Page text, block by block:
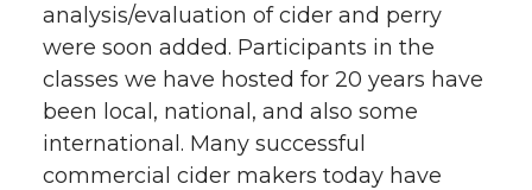
analysis/evaluation of cider and perry
were soon added. Participants in the
classes we have hosted for 20 years have
been local, national, and also some
international. Many successful
commercial cider makers today have